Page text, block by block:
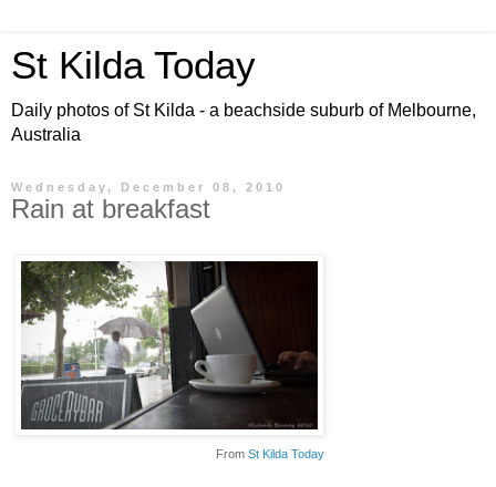
St Kilda Today
Daily photos of St Kilda - a beachside suburb of Melbourne,
Australia
Wednesday, December 08, 2010
Rain at breakfast
From St Kilda Today